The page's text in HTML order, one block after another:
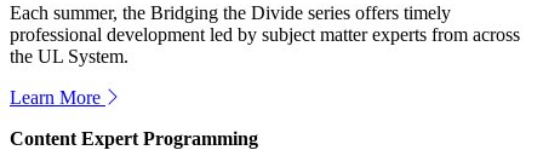
Each summer, the Bridging the Divide series offers timely
professional development led by subject matter experts from across
the UL System.
Learn More
Content Expert Programming